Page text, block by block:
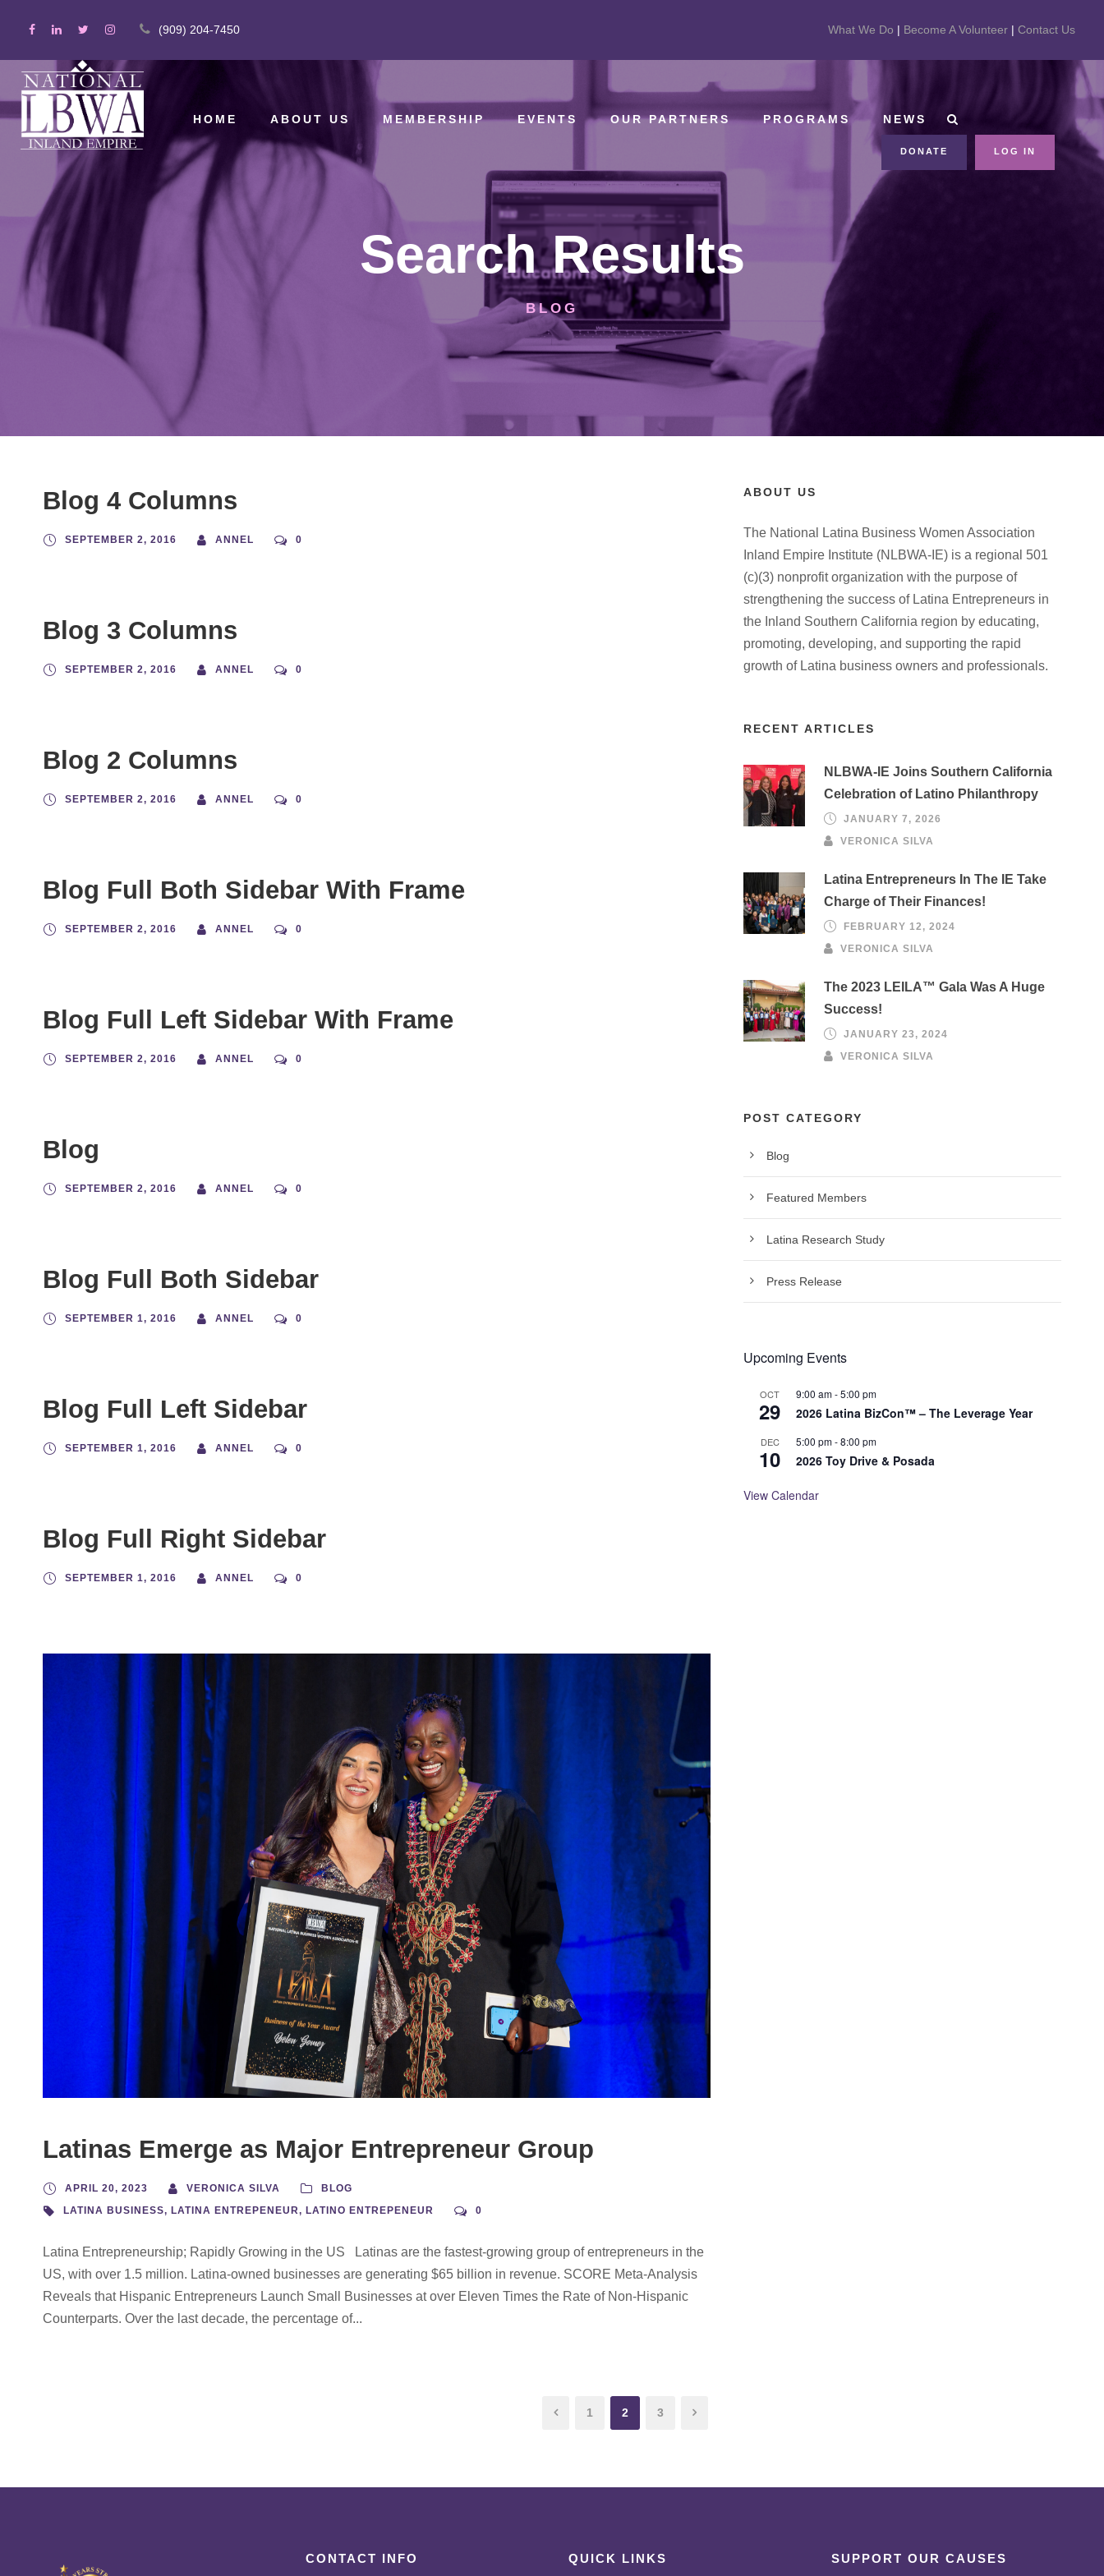
(909) 204-7450 What We Do | Become A Volunteer | Contact Us
HOME ABOUT US MEMBERSHIP EVENTS OUR PARTNERS PROGRAMS NEWS
DONATE LOG IN
Search Results
BLOG
Blog 4 Columns
SEPTEMBER 2, 2016 ANNEL 0
Blog 3 Columns
SEPTEMBER 2, 2016 ANNEL 0
Blog 2 Columns
SEPTEMBER 2, 2016 ANNEL 0
Blog Full Both Sidebar With Frame
SEPTEMBER 2, 2016 ANNEL 0
Blog Full Left Sidebar With Frame
SEPTEMBER 2, 2016 ANNEL 0
Blog
SEPTEMBER 2, 2016 ANNEL 0
Blog Full Both Sidebar
SEPTEMBER 1, 2016 ANNEL 0
Blog Full Left Sidebar
SEPTEMBER 1, 2016 ANNEL 0
Blog Full Right Sidebar
SEPTEMBER 1, 2016 ANNEL 0
Latinas Emerge as Major Entrepreneur Group
APRIL 20, 2023 VERONICA SILVA
BLOG
LATINA BUSINESS, LATINA ENTREPENEUR, LATINO ENTREPENEUR 0
Latina Entrepreneurship; Rapidly Growing in the US Latinas are the fastest-growing group of entrepreneurs in the
US, with over 1.5 million. Latina-owned businesses are generating $65 billion in revenue. SCORE Meta-Analysis
Reveals that Hispanic Entrepreneurs Launch Small Businesses at over Eleven Times the Rate of Non-Hispanic
Counterparts. Over the last decade, the percentage of...
1 2 3
ABOUT US
The National Latina Business Women Association
Inland Empire Institute (NLBWA-IE) is a regional 501
(c)(3) nonprofit organization with the purpose of
strengthening the success of Latina Entrepreneurs in
the Inland Southern California region by educating,
promoting, developing, and supporting the rapid
growth of Latina business owners and professionals.
RECENT ARTICLES
NLBWA-IE Joins Southern California
Celebration of Latino Philanthropy
JANUARY 7, 2026
VERONICA SILVA
Latina Entrepreneurs In The IE Take
Charge of Their Finances!
FEBRUARY 12, 2024
VERONICA SILVA
The 2023 LEILA™ Gala Was A Huge
Success!
JANUARY 23, 2024
VERONICA SILVA
POST CATEGORY
Blog
Featured Members
Latina Research Study
Press Release
Upcoming Events
OCT
29
9:00 am-5:00 pm
2026 Latina BizCon™ – The Leverage Year
DEC
10
5:00 pm-8:00 pm
2026 Toy Drive & Posada
View Calendar
CONTACT INFO QUICK LINKS SUPPORT OUR CAUSES